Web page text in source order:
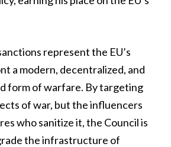
represent the EU’s
a modern, decentralized, and
form of warfare. By targeting
of war, but the influencers
who sanitize it, the Council is
the infrastructure of